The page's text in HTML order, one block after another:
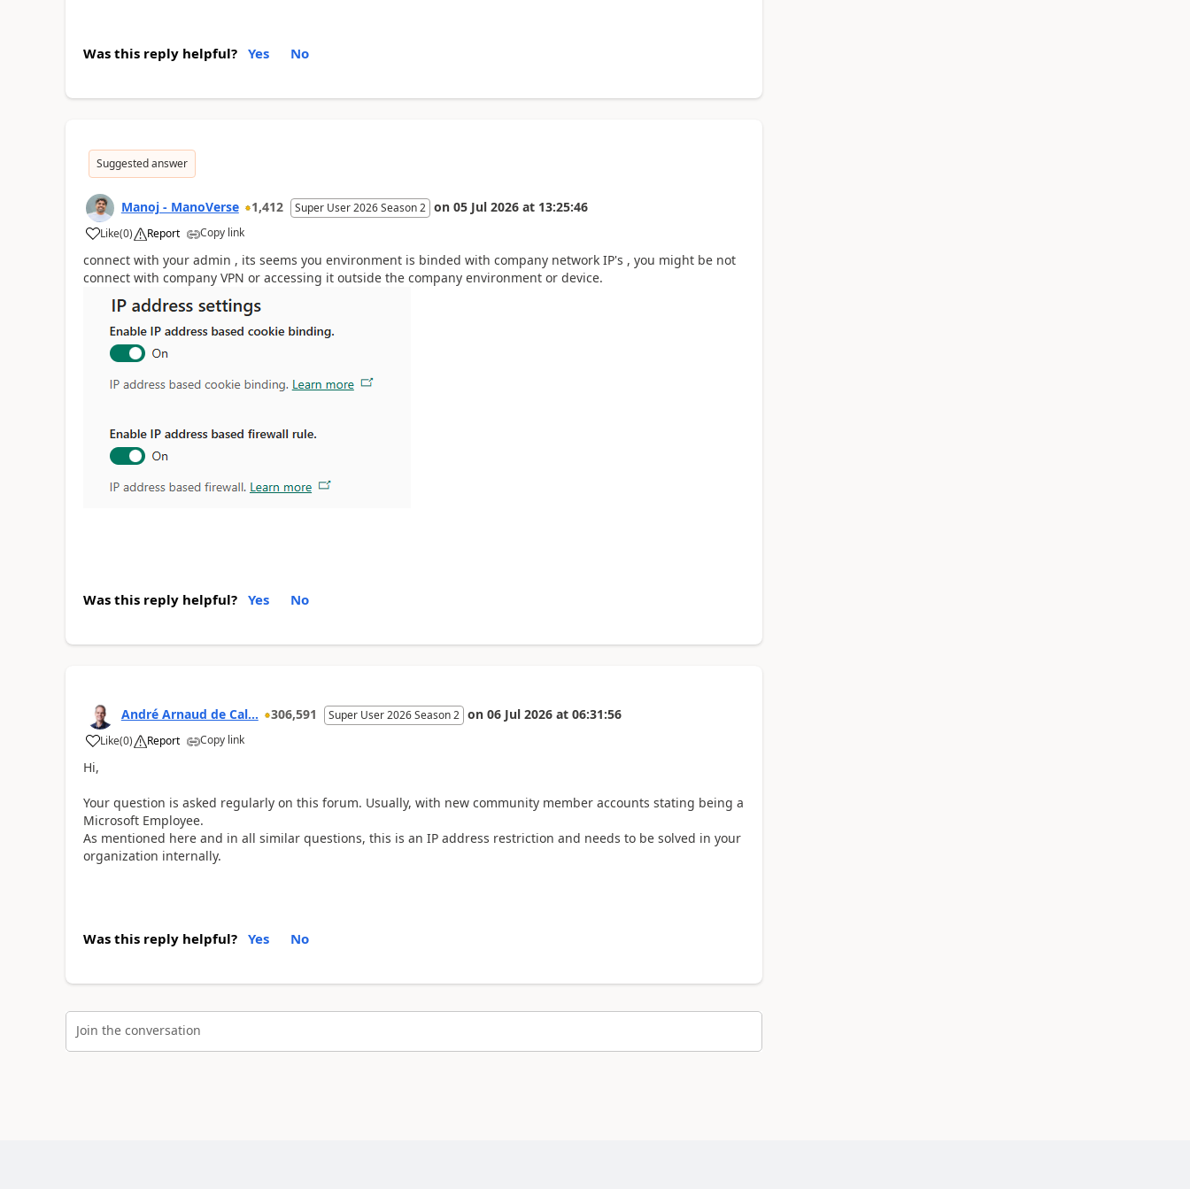
Was this reply helpful? Yes No
Suggested answer
Manoj - ManoVerse 1,412 Super User 2026 Season 2 on 05 Jul 2026 at 13:25:46
Like(0) Report Copy link
connect with your admin , its seems you environment is binded with company network IP's , you might be not
connect with company VPN or accessing it outside the company environment or device.
Was this reply helpful? Yes No
André Arnaud de Cal... 306,591 Super User 2026 Season 2 on 06 Jul 2026 at 06:31:56
Like(0) Report Copy link
Hi,
Your question is asked regularly on this forum. Usually, with new community member accounts stating being a
Microsoft Employee.
As mentioned here and in all similar questions, this is an IP address restriction and needs to be solved in your
organization internally.
Was this reply helpful? Yes No
Join the conversation